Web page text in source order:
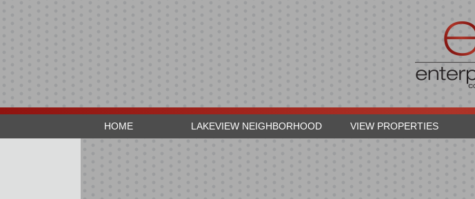
HOME LAKEVIEW NEIGHBORHOOD VIEW PROPERTIES